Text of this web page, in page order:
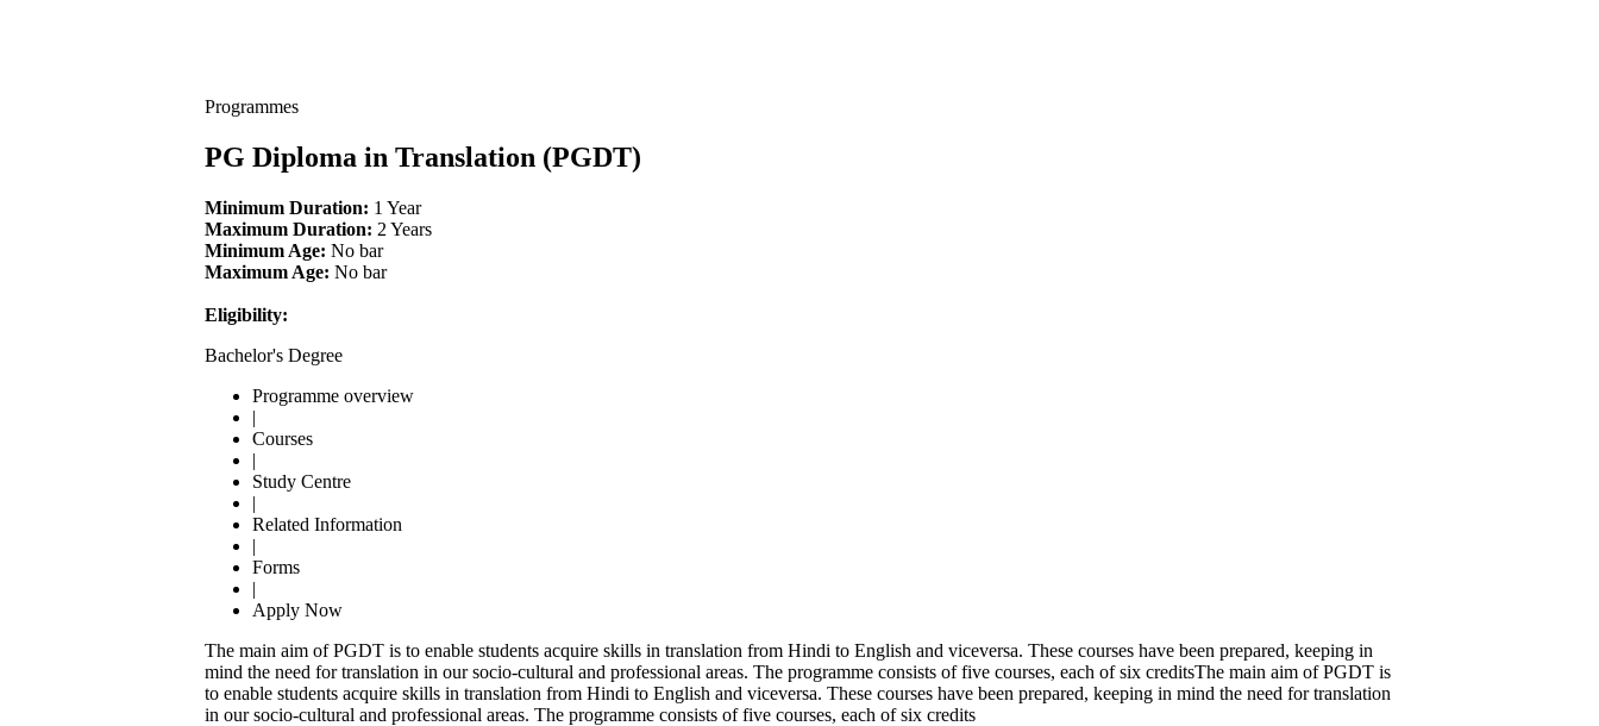
Programmes
PG Diploma in Translation (PGDT)
Minimum Duration: 1 Year
Maximum Duration: 2 Years
Minimum Age: No bar
Maximum Age: No bar
Eligibility:
Bachelor's Degree
Programme overview
|
Courses
|
Study Centre
|
Related Information
|
Forms
|
Apply Now
The main aim of PGDT is to enable students acquire skills in translation from Hindi to English and viceversa. These courses have been prepared, keeping in
mind the need for translation in our socio-cultural and professional areas. The programme consists of five courses, each of six creditsThe main aim of PGDT is
to enable students acquire skills in translation from Hindi to English and viceversa. These courses have been prepared, keeping in mind the need for translation
in our socio-cultural and professional areas. The programme consists of five courses, each of six credits